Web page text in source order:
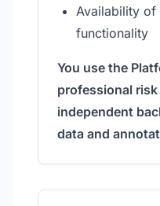
Availability
functionality
You use the
professional
independent
data and